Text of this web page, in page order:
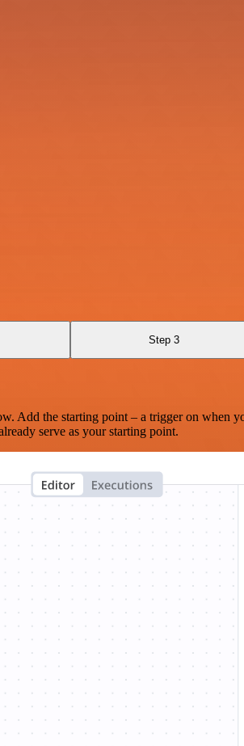
Step 3
the starting point – a trigger on when
serve as your starting point.